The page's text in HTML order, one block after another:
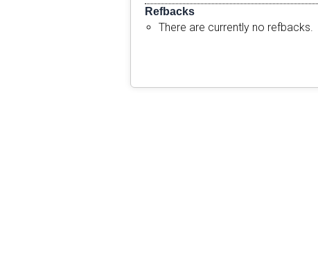
Refbacks
There are currently no refbacks.